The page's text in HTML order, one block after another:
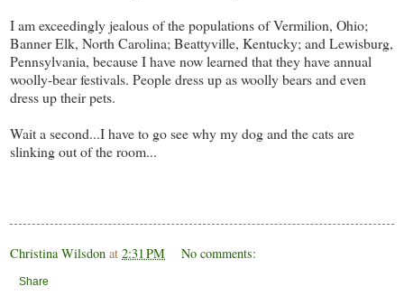
I am exceedingly jealous of the populations of Vermilion, Ohio;
Banner Elk, North Carolina; Beattyville, Kentucky; and Lewisburg,
Pennsylvania, because I have now learned that they have annual
woolly-bear festivals. People dress up as woolly bears and even
dress up their pets.
Wait a second...I have to go see why my dog and the cats are
slinking out of the room...
Christina Wilsdon at 2:31 PM No comments:
Share